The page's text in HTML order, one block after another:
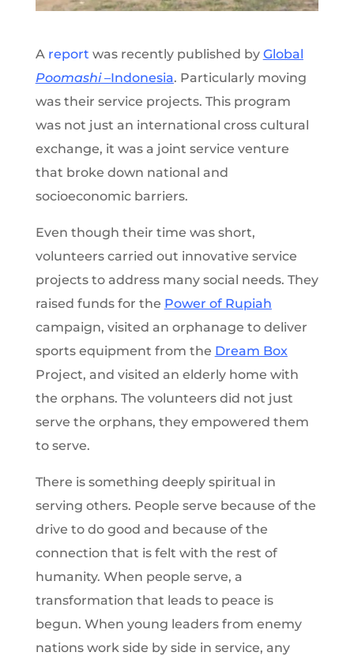
A report was recently published by Global
Poomashi–Indonesia. Particularly moving
was their service projects. This program
was not just an international cross cultural
exchange, it was a joint service venture
that broke down national and
socioeconomic barriers.
Even though their time was short,
volunteers carried out innovative service
projects to address many social needs. They
raised funds for the Power of Rupiah
campaign, visited an orphanage to deliver
sports equipment from the Dream Box
Project, and visited an elderly home with
the orphans. The volunteers did not just
serve the orphans, they empowered them
to serve.
There is something deeply spiritual in
serving others. People serve because of the
drive to do good and because of the
connection that is felt with the rest of
humanity. When people serve, a
transformation that leads to peace is
begun. When young leaders from enemy
nations work side by side in service, any